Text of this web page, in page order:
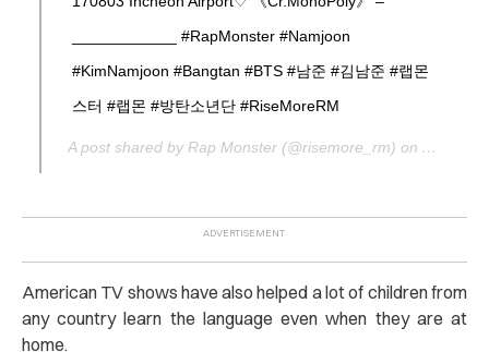
____________ #RapMonster #Namjoon
#KimNamjoon #Bangtan #BTS #남준 #김남준 #랩몬
스터 #랩몬 #방탄소년단 #RiseMoreRM
A post shared by Rap Monster (@risemore_rm) on
Aug 6,
American TV shows have also helped a lot of children from
any country learn the language even when they are at
home.